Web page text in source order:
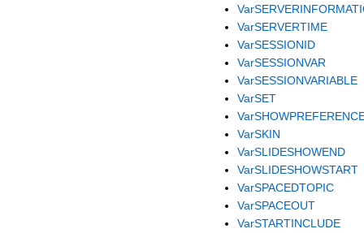
VarSERVERTIME
VarSESSIONID
VarSESSIONVAR
VarSESSIONVARIABLE
VarSET
VarSKIN
VarSLIDESHOWEND
VarSLIDESHOWSTART
VarSPACEDTOPIC
VarSPACEOUT
VarSTARTINCLUDE